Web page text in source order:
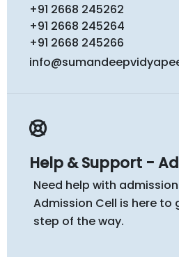
+91 2668 245262
+91 2668 245264
+91 2668 245266
Help & Support -
Need help with
Admission Cell is here to
step of the way.